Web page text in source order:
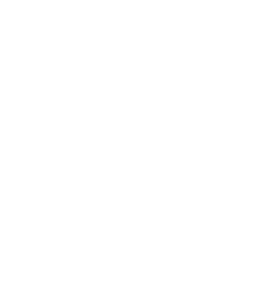
CA/en_CA/guide-